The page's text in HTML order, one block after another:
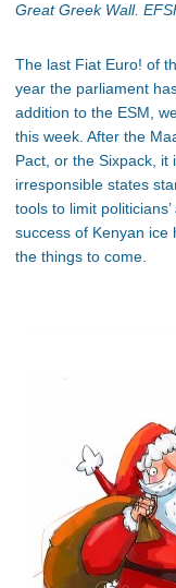
Great Greek Wall.
The last Fiat Euro! of
year the parliament
addition to the ESM,
this week. After the
Pact, or the Sixpack, it
irresponsible states
tools to limit
success of Kenyan ice
the things to come.